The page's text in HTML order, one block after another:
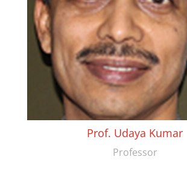
Prof. Udaya Kumar
Professor